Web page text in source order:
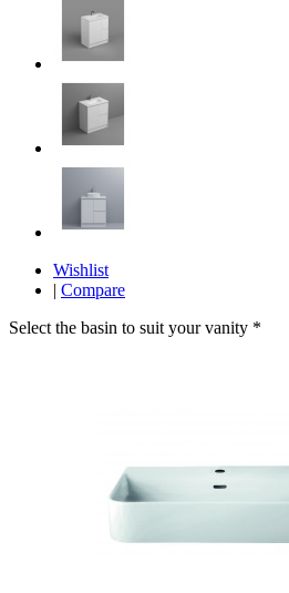
Wishlist
| Compare
Select the basin to suit your vanity *